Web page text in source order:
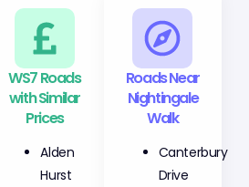
WS7 Roads
with Similar
Prices
Alden
Hurst
Roads Near
Nightingale
Walk
Canterbury
Drive